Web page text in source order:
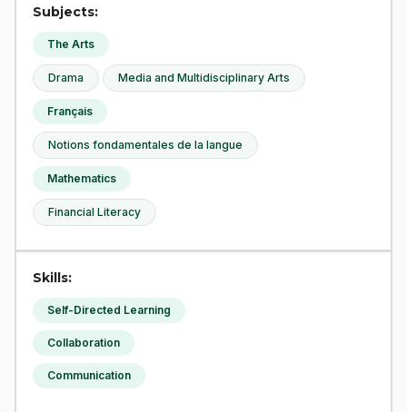
Subjects:
The Arts
Drama Media and Multidisciplinary Arts
Français
Notions fondamentales de la langue
Mathematics
Financial Literacy
Skills:
Self-Directed Learning
Collaboration
Communication